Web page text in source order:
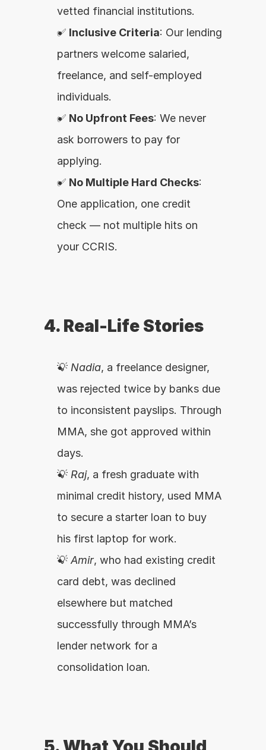
vetted financial institutions.
✅ Inclusive Criteria: Our lending
partners welcome salaried,
freelance, and self-employed
individuals.
✅ No Upfront Fees: We never
ask borrowers to pay for
applying.
✅ No Multiple Hard Checks:
One application, one credit
check — not multiple hits on
your CCRIS.
4. Real-Life Stories
💡 Nadia, a freelance designer,
was rejected twice by banks due
to inconsistent payslips. Through
MMA, she got approved within
days.
💡 Raj, a fresh graduate with
minimal credit history, used MMA
to secure a starter loan to buy
his first laptop for work.
💡 Amir, who had existing credit
card debt, was declined
elsewhere but matched
successfully through MMA’s
lender network for a
consolidation loan.